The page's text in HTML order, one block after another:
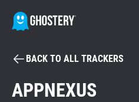
BECOME A
BACK TO ALL TRACKERS
APPNEXUS